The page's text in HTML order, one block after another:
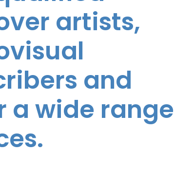
artists,
and
a wide range